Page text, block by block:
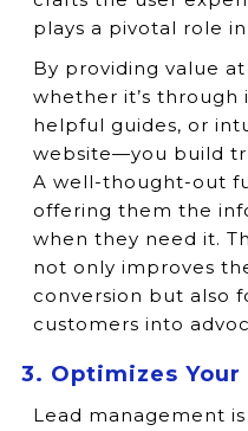
plays a pivotal role in
By providing value
whether it’s
helpful guides, or
website—you build
A well-thought-out
offering them the
when they need it.
not only improves
conversion but also
customers into
3. Optimizes
Lead management